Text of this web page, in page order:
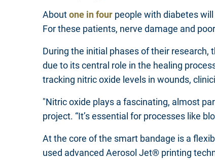
Aboutone in four people with diabetes
For these patients, nerve damage and
During the initial phases of their
due to its central role in the healing
tracking nitric oxide levels in wounds,
"Nitric oxide plays a fascinating, almost
project. “It’s essential for processes like
At the core of the smart bandage is a
used advanced Aerosol Jet® printing